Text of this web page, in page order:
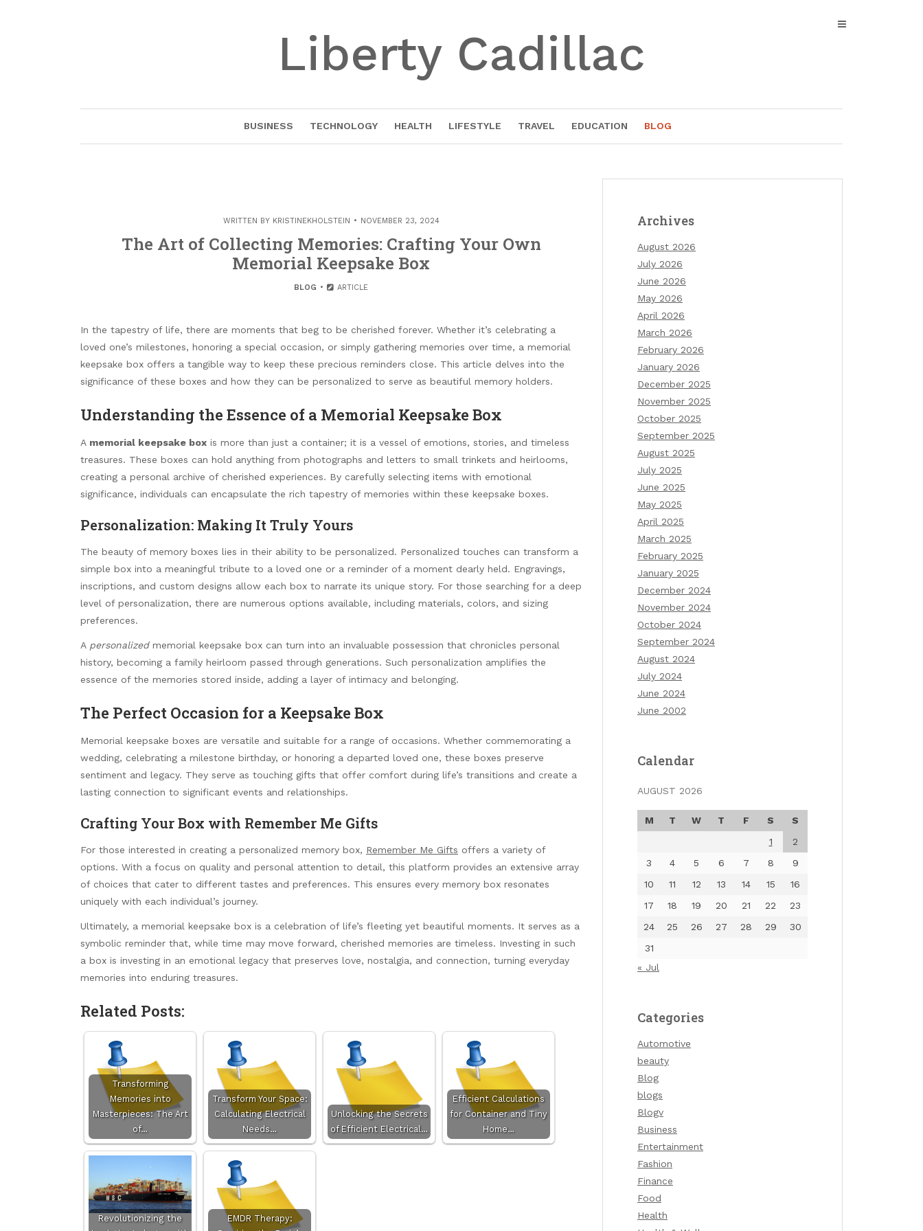
Liberty Cadillac
BUSINESS TECHNOLOGY HEALTH LIFESTYLE TRAVEL EDUCATION BLOG
WRITTEN BY KRISTINEKHOLSTEIN NOVEMBER 23, 2024
The Art of Collecting Memories: Crafting Your Own
Memorial Keepsake Box
BLOG ARTICLE
In the tapestry of life, there are moments that beg to be cherished forever. Whether it’s celebrating a
loved one’s milestones, honoring a special occasion, or simply gathering memories over time, a memorial
keepsake box offers a tangible way to keep these precious reminders close. This article delves into the
significance of these boxes and how they can be personalized to serve as beautiful memory holders.
Understanding the Essence of a Memorial Keepsake Box
A memorial keepsake box is more than just a container; it is a vessel of emotions, stories, and timeless
treasures. These boxes can hold anything from photographs and letters to small trinkets and heirlooms,
creating a personal archive of cherished experiences. By carefully selecting items with emotional
significance, individuals can encapsulate the rich tapestry of memories within these keepsake boxes.
Personalization: Making It Truly Yours
The beauty of memory boxes lies in their ability to be personalized. Personalized touches can transform a
simple box into a meaningful tribute to a loved one or a reminder of a moment dearly held. Engravings,
inscriptions, and custom designs allow each box to narrate its unique story. For those searching for a deep
level of personalization, there are numerous options available, including materials, colors, and sizing
preferences.
A personalizedmemorial keepsake box can turn into an invaluable possession that chronicles personal
history, becoming a family heirloom passed through generations. Such personalization amplifies the
essence of the memories stored inside, adding a layer of intimacy and belonging.
The Perfect Occasion for a Keepsake Box
Memorial keepsake boxes are versatile and suitable for a range of occasions. Whether commemorating a
wedding, celebrating a milestone birthday, or honoring a departed loved one, these boxes preserve
sentiment and legacy. They serve as touching gifts that offer comfort during life’s transitions and create a
lasting connection to significant events and relationships.
Crafting Your Box with Remember Me Gifts
For those interested in creating a personalized memory box, Remember Me Gifts offers a variety of
options. With a focus on quality and personal attention to detail, this platform provides an extensive array
of choices that cater to different tastes and preferences. This ensures every memory box resonates
uniquely with each individual’s journey.
Ultimately, a memorial keepsake box is a celebration of life’s fleeting yet beautiful moments. It serves as a
symbolic reminder that, while time may move forward, cherished memories are timeless. Investing in such
a box is investing in an emotional legacy that preserves love, nostalgia, and connection, turning everyday
memories into enduring treasures.
Related Posts:
Transforming
Memories into
Masterpieces: The Art
of…
Transform Your Space:
Calculating Electrical
Needs…
Unlocking the Secrets
of Efficient Electrical…
Efficient Calculations
for Container and Tiny
Home…
Revolutionizing the
EMDR Therapy:
Archives
August 2026
July 2026
June 2026
May 2026
April 2026
March 2026
February 2026
January 2026
December 2025
November 2025
October 2025
September 2025
August 2025
July 2025
June 2025
May 2025
April 2025
March 2025
February 2025
January 2025
December 2024
November 2024
October 2024
September 2024
August 2024
July 2024
June 2024
June 2002
Calendar
AUGUST 2026
M T W T F S
S
1
2
3
4 5 6 7 8
9
10
11 12 13 14 15
16
17
18 19 20 21 22
23
24
25 26 27 28 29
30
31
« Jul
Categories
Automotive
beauty
Blog
blogs
Blogv
Business
Entertainment
Fashion
Finance
Food
Health